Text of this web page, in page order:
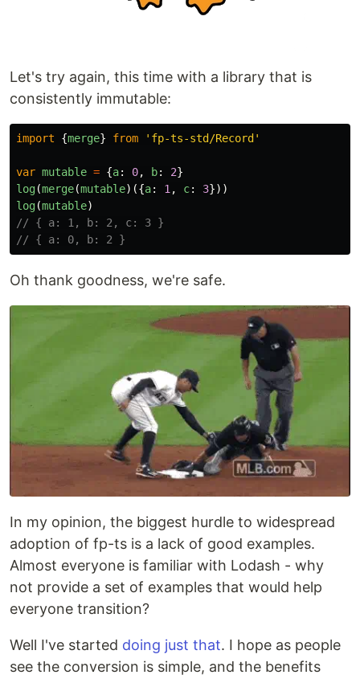
Let's try again, this time with a library that is
consistently immutable:
import {merge} from ' fp-ts-std/Record '
var mutable = {a: 0, b: 2}
log(merge(mutable)({a: 1 , c: 3}))
log(mutable)
// { a: 1, b: 2, c: 3 }
// { a: 0, b: 2 }
Oh thank goodness, we're safe.
In my opinion, the biggest hurdle to widespread
adoption of fp-ts is a lack of good examples.
Almost everyone is familiar with Lodash - why
not provide a set of examples that would help
everyone transition?
Well I've started doing just that. I hope as people
see the conversion is simple, and the benefits